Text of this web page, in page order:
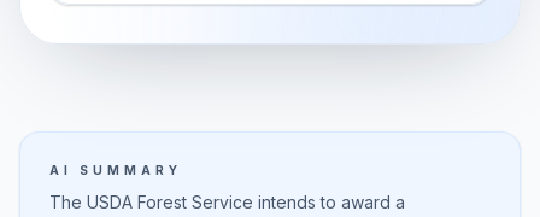
AI SUMMARY
The USDA Forest Service intends to award a